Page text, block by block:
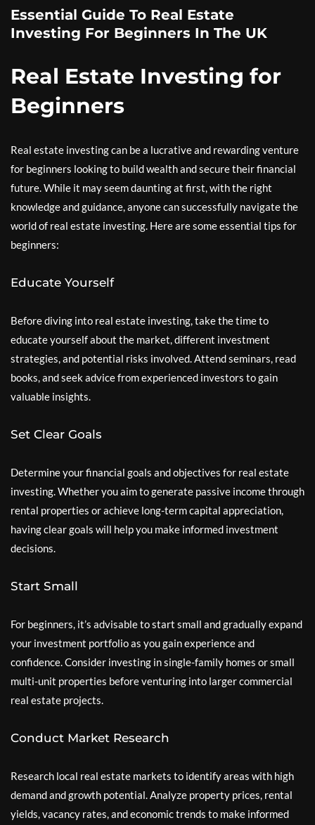
Essential Guide To Real Estate
Investing For Beginners In The UK
Real Estate Investing for
Beginners
Real estate investing can be a lucrative and rewarding venture
for beginners looking to build wealth and secure their financial
future. While it may seem daunting at first, with the right
knowledge and guidance, anyone can successfully navigate the
world of real estate investing. Here are some essential tips for
beginners:
Educate Yourself
Before diving into real estate investing, take the time to
educate yourself about the market, different investment
strategies, and potential risks involved. Attend seminars, read
books, and seek advice from experienced investors to gain
valuable insights.
Set Clear Goals
Determine your financial goals and objectives for real estate
investing. Whether you aim to generate passive income through
rental properties or achieve long-term capital appreciation,
having clear goals will help you make informed investment
decisions.
Start Small
For beginners, it’s advisable to start small and gradually expand
your investment portfolio as you gain experience and
confidence. Consider investing in single-family homes or small
multi-unit properties before venturing into larger commercial
real estate projects.
Conduct Market Research
Research local real estate markets to identify areas with high
demand and growth potential. Analyze property prices, rental
yields, vacancy rates, and economic trends to make informed